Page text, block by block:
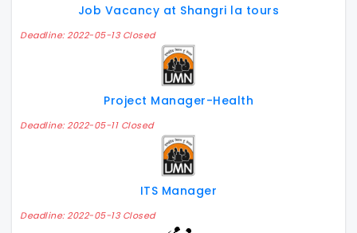
Job Vacancy at Shangri la tours
Deadline: 2022-05-13 Closed
Project Manager-Health
Deadline: 2022-05-11 Closed
ITS Manager
Deadline: 2022-05-13 Closed